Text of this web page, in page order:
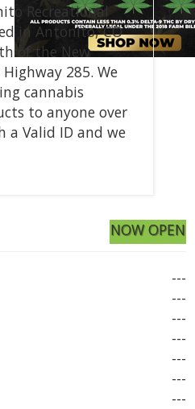
Recreational
in Antonito, CO
of the New
285. We
cannabis
to anyone over
a Valid ID and we
NOW OPEN
---
---
---
---
---
---
---